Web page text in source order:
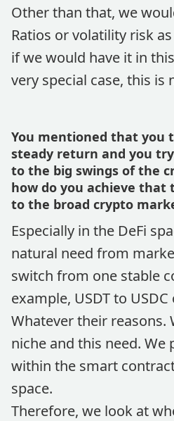
Other than that, we
Ratios or volatility risk
if we would have it in
very special case, this is
You mentioned that you
steady return and you
to the big swings of the
how do you achieve that
to the broad crypto
Especially in the DeFi
natural need from
switch from one stable
example, USDT to
Whatever their reasons.
niche and this need.
within the smart
space.
Therefore, we look at